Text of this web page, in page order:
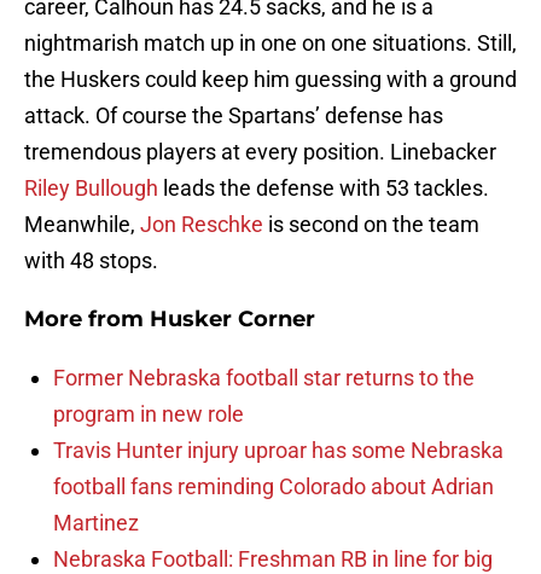
career, Calhoun has 24.5 sacks, and he is a
nightmarish match up in one on one situations. Still,
the Huskers could keep him guessing with a ground
attack. Of course the Spartans’ defense has
tremendous players at every position. Linebacker
Riley Bullough leads the defense with 53 tackles.
Meanwhile, Jon Reschke is second on the team
with 48 stops.
More from Husker Corner
Former Nebraska football star returns to the
program in new role
Travis Hunter injury uproar has some Nebraska
football fans reminding Colorado about Adrian
Martinez
Nebraska Football: Freshman RB in line for big